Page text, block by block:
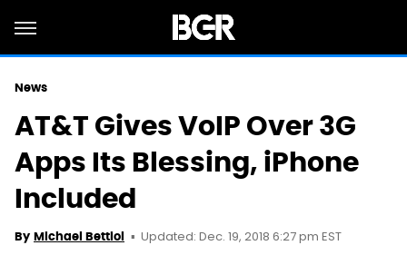
News
AT&T Gives VoIP Over 3G
Apps Its Blessing, iPhone
Included
By Michael Bettiol Updated: Dec. 19, 2018 6:27 pm EST